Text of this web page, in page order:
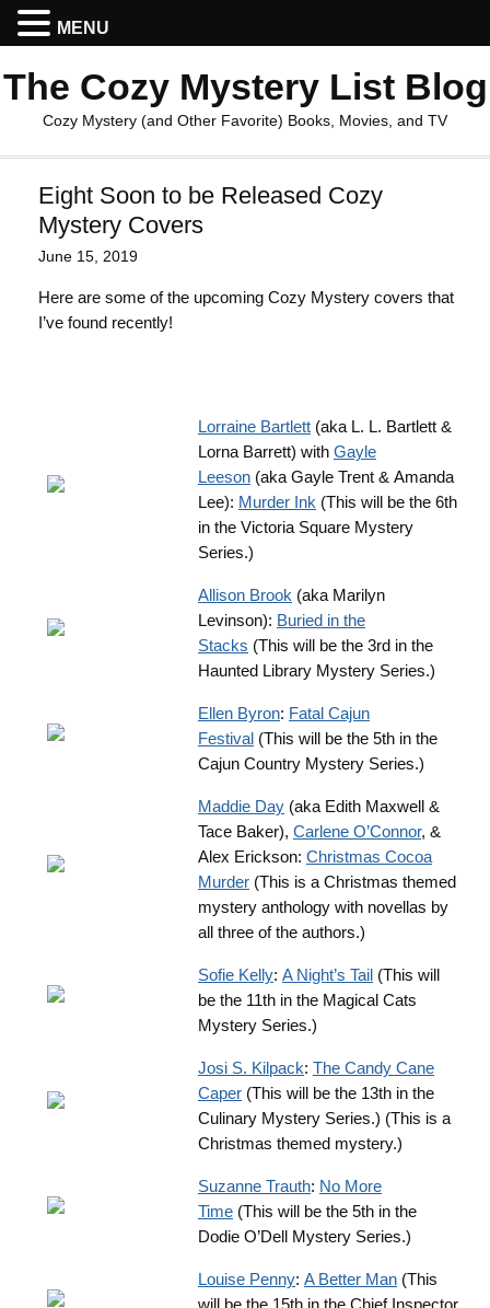
The Cozy Mystery List Blog
Cozy Mystery (and Other Favorite) Books, Movies, and TV
Eight Soon to be Released Cozy
Mystery Covers
June 15, 2019
Here are some of the upcoming Cozy Mystery covers that
I’ve found recently!
Lorraine Bartlett (aka L. L. Bartlett &
Lorna Barrett) with Gayle
Leeson (aka Gayle Trent & Amanda
Lee): Murder Ink (This will be the 6th
in the Victoria Square Mystery
Series.)
Allison Brook (aka Marilyn
Levinson): Buried in the
Stacks (This will be the 3rd in the
Haunted Library Mystery Series.)
Ellen Byron: Fatal Cajun
Festival (This will be the 5th in the
Cajun Country Mystery Series.)
Maddie Day (aka Edith Maxwell &
Tace Baker), Carlene O’Connor, &
Alex Erickson: Christmas Cocoa
Murder (This is a Christmas themed
mystery anthology with novellas by
all three of the authors.)
Sofie Kelly: A Night’s Tail (This will
be the 11th in the Magical Cats
Mystery Series.)
Josi S. Kilpack: The Candy Cane
Caper (This will be the 13th in the
Culinary Mystery Series.) (This is a
Christmas themed mystery.)
Suzanne Trauth: No More
Time (This will be the 5th in the
Dodie O’Dell Mystery Series.)
Louise Penny: A Better Man (This
will be the 15th in the Chief Inspector
MENU